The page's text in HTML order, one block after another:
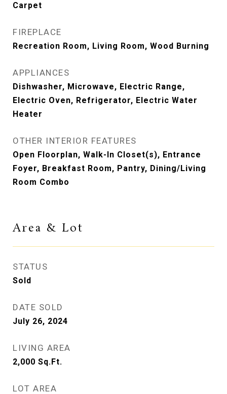
Carpet
FIREPLACE
Recreation Room, Living Room, Wood Burning
APPLIANCES
Dishwasher, Microwave, Electric Range,
Electric Oven, Refrigerator, Electric Water
Heater
OTHER INTERIOR FEATURES
Open Floorplan, Walk-In Closet(s), Entrance
Foyer, Breakfast Room, Pantry, Dining/Living
Room Combo
Area & Lot
STATUS
Sold
DATE SOLD
July 26, 2024
LIVING AREA
2,000 Sq.Ft.
LOT AREA